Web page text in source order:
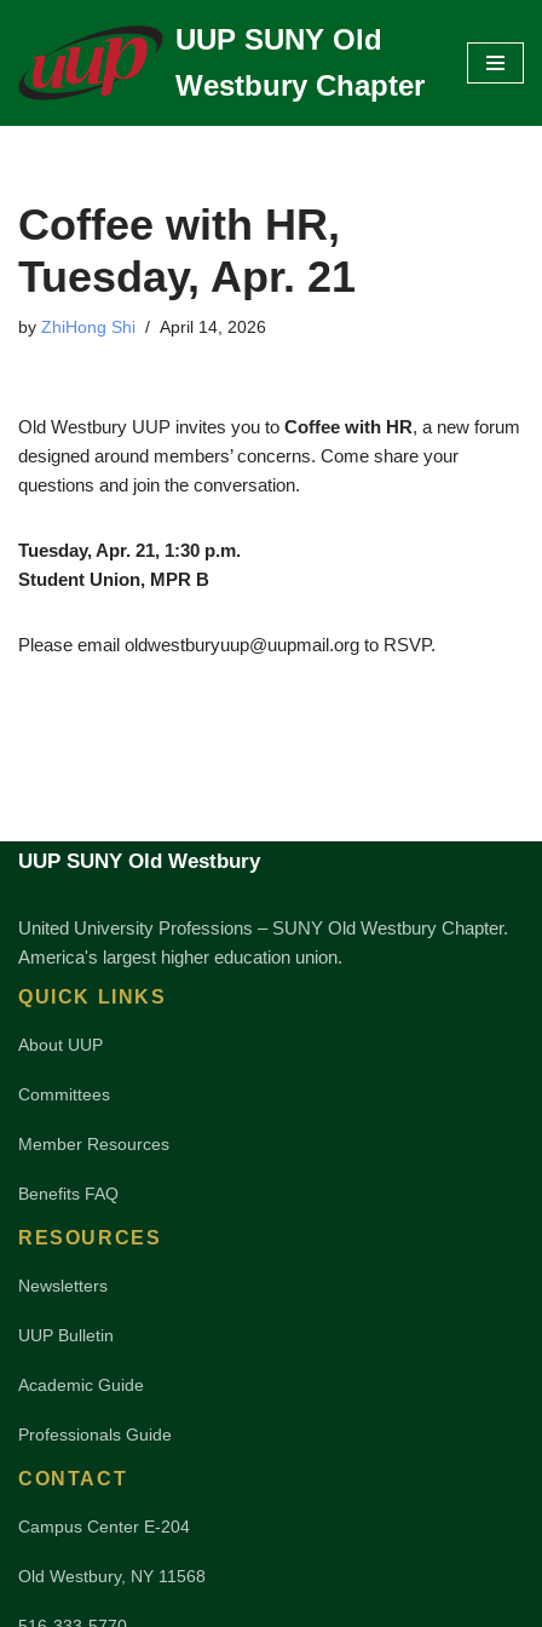
Skip
to
content
UUP SUNY Old
Westbury Chapter
Coffee with HR,
Tuesday, Apr. 21
by ZhiHong Shi April 14, 2026
Old Westbury UUP invites you to Coffee with HR, a new forum
designed around members’ concerns. Come share your
questions and join the conversation.
Tuesday, Apr. 21, 1:30 p.m.
Student Union, MPR B
Please email oldwestburyuup@uupmail.org to RSVP.
UUP SUNY Old Westbury
United University Professions – SUNY Old Westbury Chapter.
America's largest higher education union.
QUICK LINKS
About UUP
Committees
Member Resources
Benefits FAQ
RESOURCES
Newsletters
UUP Bulletin
Academic Guide
Professionals Guide
CONTACT
Campus Center E-204
Old Westbury, NY 11568